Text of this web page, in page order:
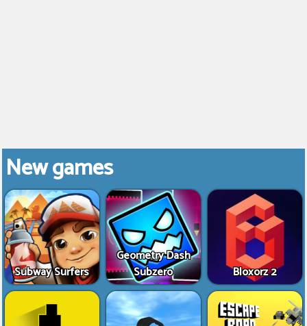
New games
Subway Surfers
Geometry Dash
Subzero
Bloxorz 2